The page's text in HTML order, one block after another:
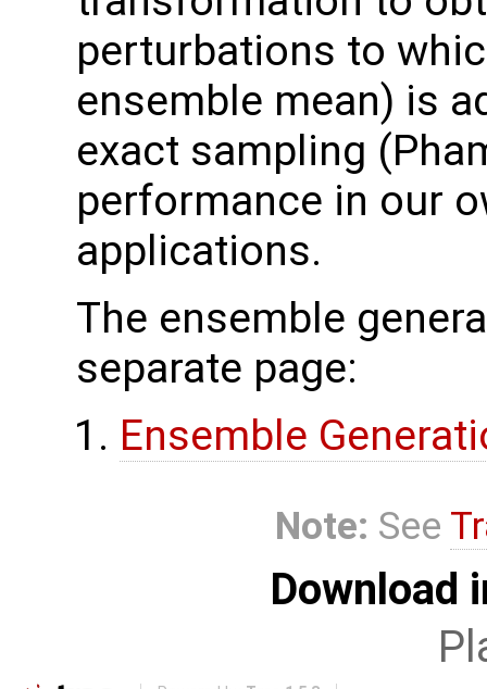
perturbations to
ensemble mean) is
exact sampling
performance in our
applications.
The ensemble
separate page:
Ensemble
Note: See
Download